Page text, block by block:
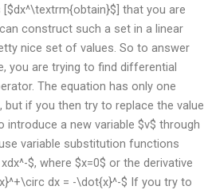
that you are
construct such a set in a linear
nice set of values. So to answer
you are trying to find differential
The equation has only one
but if you then try to replace the value
a new variable $v$ through
variable substitution functions
$, where $x=0$ or the derivative
dx = -\dot{x}^-$ If you try to